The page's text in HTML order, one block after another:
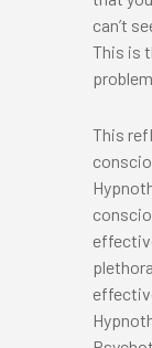
can’t
This is
This